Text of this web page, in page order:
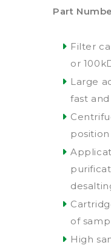
Part
Filter
or
Large
fast
of
High